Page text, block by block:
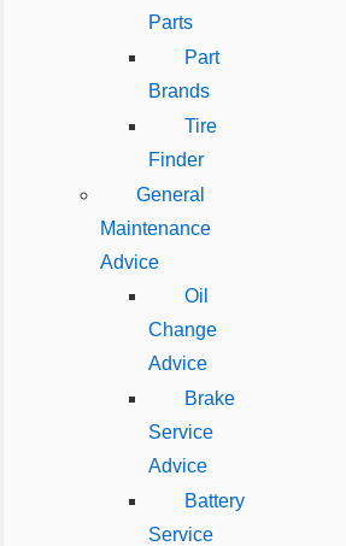
Parts
Part
Brands
Tire
Finder
General
Maintenance
Advice
Oil
Change
Advice
Brake
Service
Advice
Battery
Service